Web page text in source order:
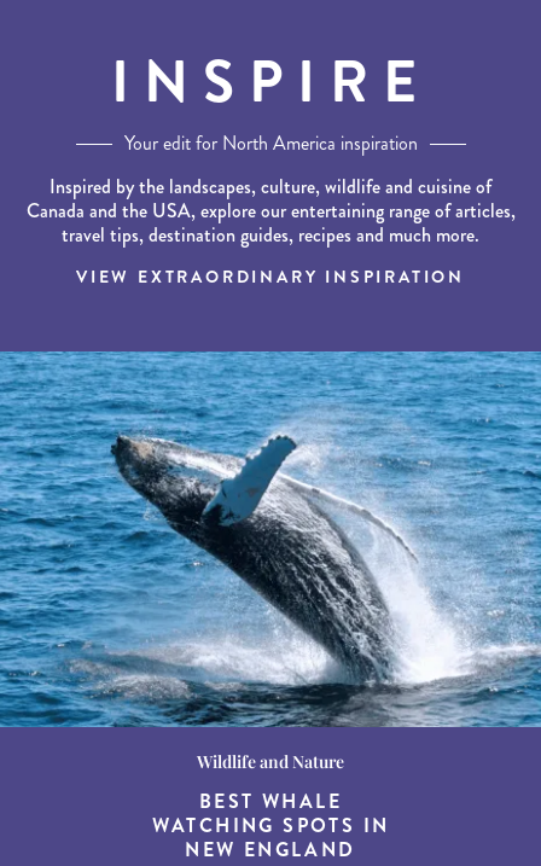
INSPIRE
Your edit for North America inspiration
Inspired by the landscapes, culture, wildlife and cuisine of
Canada and the USA, explore our entertaining range of articles,
travel tips, destination guides, recipes and much more.
VIEW EXTRAORDINARY INSPIRATION
Destination Guides
15 MUST-DO
EXPERIENCES IN THE
AMERICAN SOUTH
Wildlife and Nature
BEST WHALE
WATCHING SPOTS IN
NEW ENGLAND
Destination Guides
THE WORLD’S BEST
DESTINATIONS FOR
DINING AT DUSK